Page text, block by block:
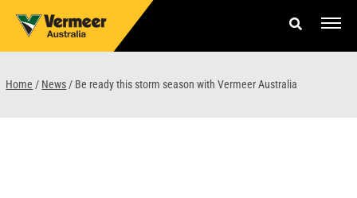
content
Home / News / Be ready this storm season with Vermeer Australia